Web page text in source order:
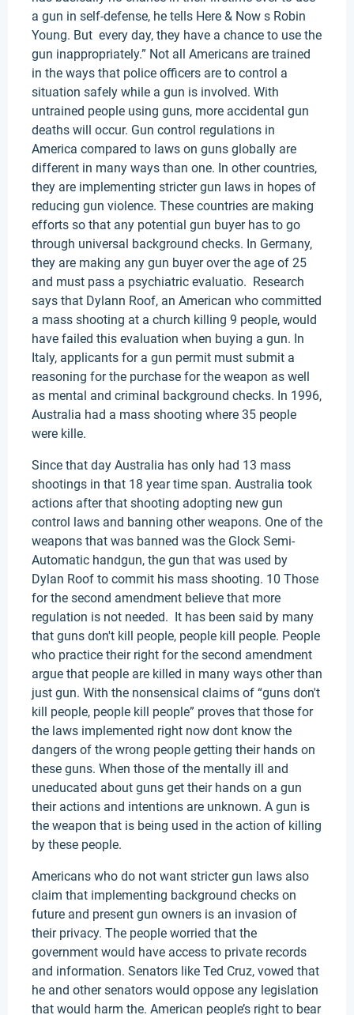
a gun in self-defense, he tells Here & Now s Robin
Young. But every day, they have a chance to use the
gun inappropriately.” Not all Americans are trained
in the ways that police officers are to control a
situation safely while a gun is involved. With
untrained people using guns, more accidental gun
deaths will occur. Gun control regulations in
America compared to laws on guns globally are
different in many ways than one. In other countries,
they are implementing stricter gun laws in hopes of
reducing gun violence. These countries are making
efforts so that any potential gun buyer has to go
through universal background checks. In Germany,
they are making any gun buyer over the age of 25
and must pass a psychiatric evaluatio. Research
says that Dylann Roof, an American who committed
a mass shooting at a church killing 9 people, would
have failed this evaluation when buying a gun. In
Italy, applicants for a gun permit must submit a
reasoning for the purchase for the weapon as well
as mental and criminal background checks. In 1996,
Australia had a mass shooting where 35 people
were kille.
Since that day Australia has only had 13 mass
shootings in that 18 year time span. Australia took
actions after that shooting adopting new gun
control laws and banning other weapons. One of the
weapons that was banned was the Glock Semi-
Automatic handgun, the gun that was used by
Dylan Roof to commit his mass shooting. 10 Those
for the second amendment believe that more
regulation is not needed. It has been said by many
that guns don't kill people, people kill people. People
who practice their right for the second amendment
argue that people are killed in many ways other than
just gun. With the nonsensical claims of “guns don't
kill people, people kill people” proves that those for
the laws implemented right now dont know the
dangers of the wrong people getting their hands on
these guns. When those of the mentally ill and
uneducated about guns get their hands on a gun
their actions and intentions are unknown. A gun is
the weapon that is being used in the action of killing
by these people.
Americans who do not want stricter gun laws also
claim that implementing background checks on
future and present gun owners is an invasion of
their privacy. The people worried that the
government would have access to private records
and information. Senators like Ted Cruz, vowed that
he and other senators would oppose any legislation
that would harm the. American people’s right to bear